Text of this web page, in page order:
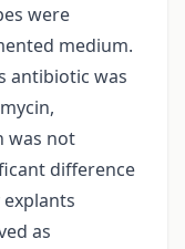
were
medium.
antibiotic was
was not
difference
as